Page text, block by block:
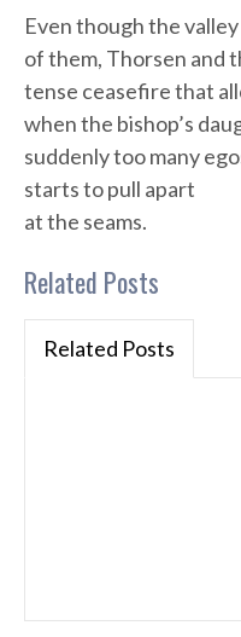
Even though the
of them, Thorsen and
tense ceasefire that
when the bishop’s
suddenly too many
starts to pull apart
at the seams.
Related Posts
Related Posts